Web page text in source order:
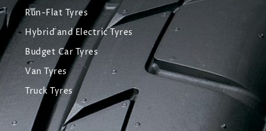
Run-Flat Tyres
Hybrid and Electric Tyres
Budget Car Tyres
Van Tyres
Truck Tyres